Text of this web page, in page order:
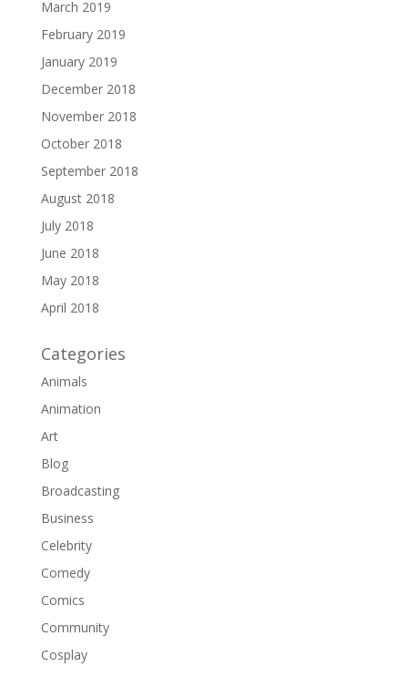
March 2019
February 2019
January 2019
December 2018
November 2018
October 2018
September 2018
August 2018
July 2018
June 2018
May 2018
April 2018
Categories
Animals
Animation
Art
Blog
Broadcasting
Business
Celebrity
Comedy
Comics
Community
Cosplay